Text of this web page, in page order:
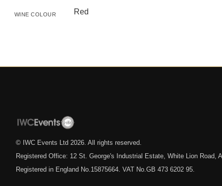
WINE COLOUR Red
© IWC Events Ltd 2026 . All rights reserved.
Registered Office: 12 St. George's Industrial Estate, White Lion Road,
Registered in England No.15875664. VAT No.GB 473 6202 95.